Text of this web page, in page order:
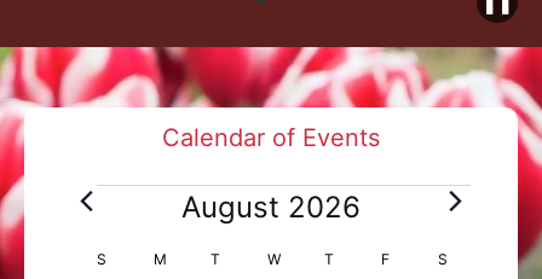
Calendar of Events
E
August 2026
S SUNDAY
M MONDAY
T TUESDAY
WWEDNESDAY
T THURSDAY
FFRIDAYS SATURDAY